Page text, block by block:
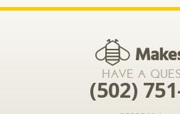
HAVE A
(502)